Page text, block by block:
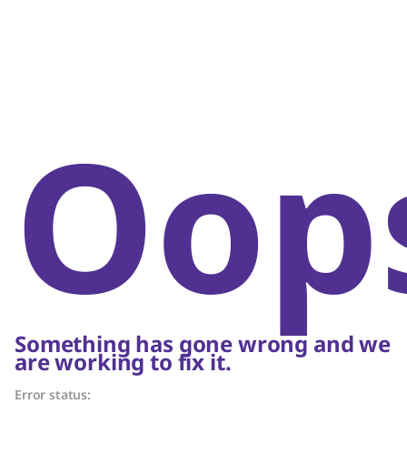
Something has gone wrong and we
are working to fix it.
Error status: